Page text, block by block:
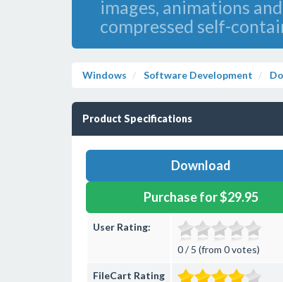
images, animations
compressed self-
Windows Software Development
Product Specifications
Download
Purchase for $29.95
User Rating:
0 / 5 (from 0 votes)
FileCart Rating